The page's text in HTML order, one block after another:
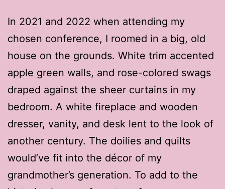
In 2021 and 2022 when attending my
chosen conference, I roomed in a big, old
house on the grounds. White trim accented
apple green walls, and rose-colored swags
draped against the sheer curtains in my
bedroom. A white fireplace and wooden
dresser, vanity, and desk lent to the look of
another century. The doilies and quilts
would’ve fit into the décor of my
grandmother’s generation. To add to the